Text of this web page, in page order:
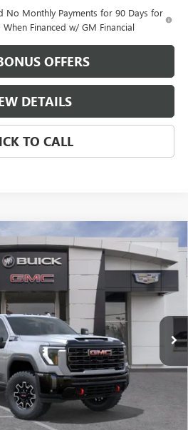
No Monthly Payments for 90 Days for
Financed w/ GM Financial
OFFERS
DETAILS
TO CALL
HDAT4X
B3409
Ext. Int.
$83,818
FINAL PRICE
Less
$89,235
-$8,923